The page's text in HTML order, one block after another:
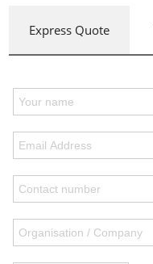
Express Quote